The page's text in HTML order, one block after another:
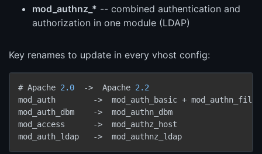
mod_authnz_* -- combined authentication and
authorization in one module (LDAP)
Key renames to update in every vhost config:
# Apache 2.0 ->
  Apache
2.2
mod_auth
->
  mod_auth_basic + mod_authn_file
mod_auth_dbm
->
  mod_authn_dbm
mod_access
->
  mod_authz_host
mod_auth_ldap
->